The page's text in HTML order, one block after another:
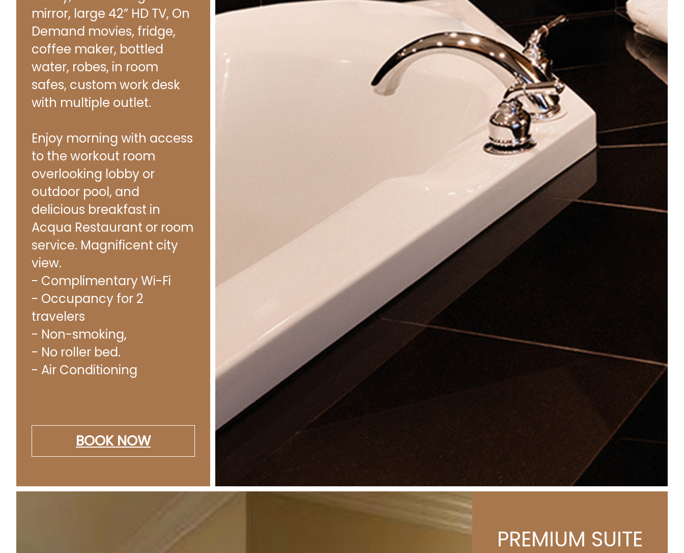
mirror, large 42” HD TV, On
Demand movies, fridge,
coffee maker, bottled
water, robes, in room
safes, custom work desk
with multiple outlet.
Enjoy morning with access
to the workout room
overlooking lobby or
outdoor pool, and
delicious breakfast in
Acqua Restaurant or room
service. Magnificent city
view.
- Complimentary Wi-Fi
- Occupancy for 2
travelers
- Non-smoking,
- No roller bed.
- Air Conditioning
BOOK NOW
PREMIUM SUITE